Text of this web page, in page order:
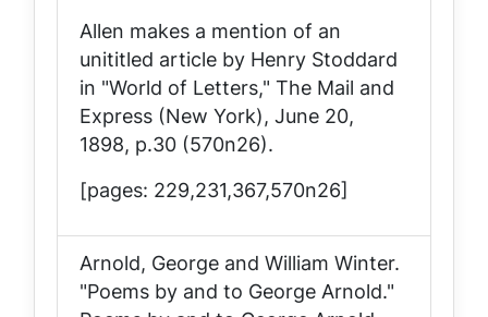
Allen makes a mention of an
unititled article by Henry Stoddard
in "World of Letters," The Mail and
Express (New York), June 20,
1898, p.30 (570n26).
[pages: 229,231,367,570n26]
Arnold, George and William Winter.
"Poems by and to George Arnold."